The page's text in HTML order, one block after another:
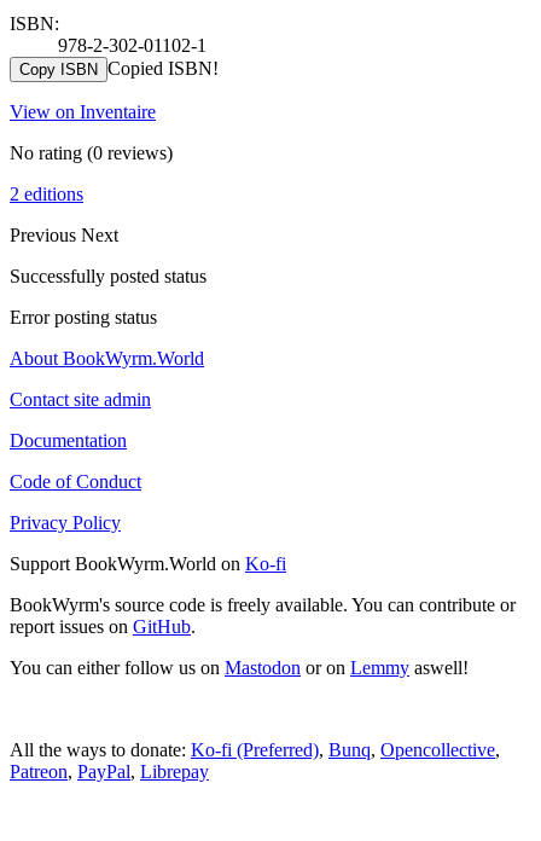
ISBN:
978-2-302-01102-1
Copy ISBN Copied ISBN!
View on Inventaire
No rating (0 reviews)
2 editions
Previous Next
Successfully posted status
Error posting status
About BookWyrm.World
Contact site admin
Documentation
Code of Conduct
Privacy Policy
Support BookWyrm.World on Ko-fi
BookWyrm's source code is freely available. You can contribute or
report issues on GitHub.
You can either follow us on Mastodon or on Lemmy aswell!
All the ways to donate: Ko-fi (Preferred), Bunq, Opencollective,
Patreon, PayPal, Librepay